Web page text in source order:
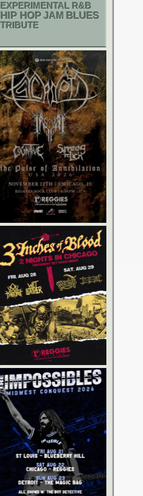
EXPERIMENTAL R&B
HIP HOP JAM BLUES
TRIBUTE